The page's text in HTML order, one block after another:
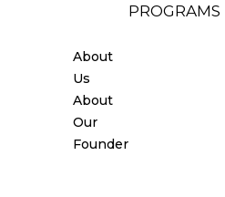
About
Us
About
Our
Founder
PROGRAMS